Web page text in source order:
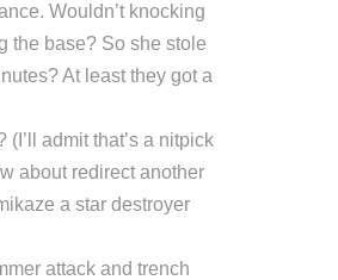
Wouldn’t knocking
the base? So she stole
At least they got a
admit that’s a nitpick
about redirect another
a star destroyer
attack and trench